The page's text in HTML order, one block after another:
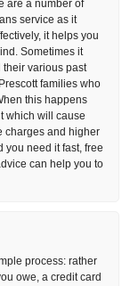
are a number of
service as it
it helps you
Sometimes it
their various past
families who
this happens
which will cause
charges and higher
you need it fast, free
can help you to
process: rather
owe, a credit card